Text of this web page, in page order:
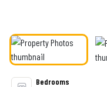
Bedrooms